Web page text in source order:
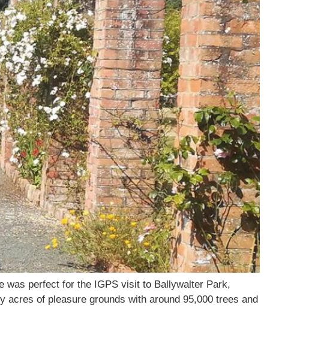
was perfect for the IGPS visit to Ballywalter Park,
acres of pleasure grounds with around 95,000 trees and